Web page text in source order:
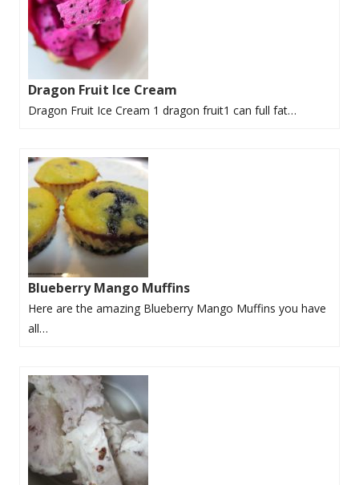
Dragon Fruit Ice Cream
Dragon Fruit Ice Cream 1 dragon fruit1 can full fat…
Blueberry Mango Muffins
Here are the amazing Blueberry Mango Muffins you have
all…